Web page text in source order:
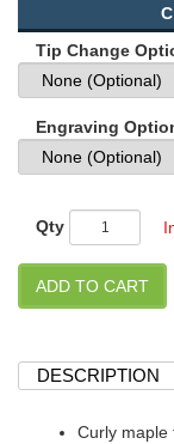
Tip Change
Engraving
Qty
DESCRIPTION
Curly maple